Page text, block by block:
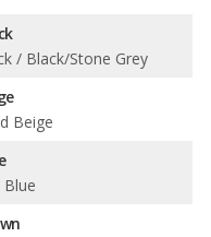
/ Black/Stone Grey
Beige
Blue